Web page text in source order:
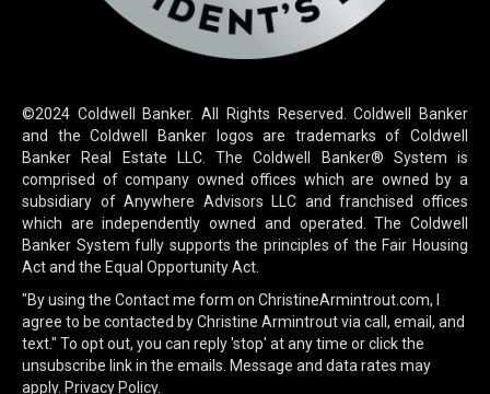
©2024 Coldwell Banker. All Rights Reserved. Coldwell Banker
and the Coldwell Banker logos are trademarks of Coldwell
Banker Real Estate LLC. The Coldwell Banker® System is
comprised of company owned offices which are owned by a
subsidiary of Anywhere Advisors LLC and franchised offices
which are independently owned and operated. The Coldwell
Banker System fully supports the principles of the Fair Housing
Act and the Equal Opportunity Act.
"By using the Contact me form on ChristineArmintrout.com, I
agree to be contacted by Christine Armintrout via call, email, and
text." To opt out, you can reply 'stop' at any time or click the
unsubscribe link in the emails. Message and data rates may
apply. Privacy Policy.